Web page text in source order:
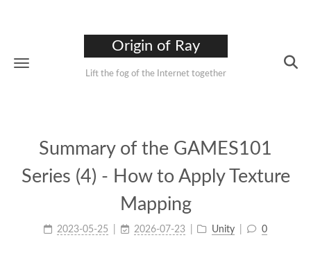
Origin of Ray
Lift the fog of the Internet together
Summary of the GAMES101
Series (4) - How to Apply Texture
Mapping
2023-05-25 2026-07-23 Unity 0